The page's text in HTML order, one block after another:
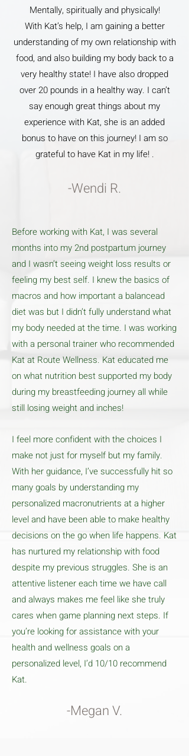
Mentally, spiritually and physically!
With Kat’s help, I am gaining a better
understanding of my own relationship with
food, and also building my body back to a
very healthy state! I have also dropped
over 20 pounds in a healthy way. I can’t
say enough great things about my
experience with Kat, she is an added
bonus to have on this journey! I am so
grateful to have Kat in my life! .
-Wendi R.
Before working with Kat, I was several
months into my 2nd postpartum journey
and I wasn’t seeing weight loss results or
feeling my best self. I knew the basics of
macros and how important a balancead
diet was but I didn’t fully understand what
my body needed at the time. I was working
with a personal trainer who recommended
Kat at Route Wellness. Kat educated me
on what nutrition best supported my body
during my breastfeeding journey all while
still losing weight and inches!
I feel more confident with the choices I
make not just for myself but my family.
With her guidance, I’ve successfully hit so
many goals by understanding my
personalized macronutrients at a higher
level and have been able to make healthy
decisions on the go when life happens. Kat
has nurtured my relationship with food
despite my previous struggles. She is an
attentive listener each time we have call
and always makes me feel like she truly
cares when game planning next steps. If
you’re looking for assistance with your
health and wellness goals on a
personalized level, I’d 10/10 recommend
Kat.
-Megan V.